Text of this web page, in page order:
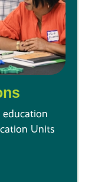
Units